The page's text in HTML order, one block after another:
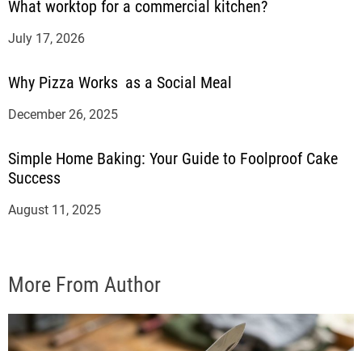
What worktop for a commercial kitchen?
July 17, 2026
Why Pizza Works as a Social Meal
December 26, 2025
Simple Home Baking: Your Guide to Foolproof Cake
Success
August 11, 2025
More From Author